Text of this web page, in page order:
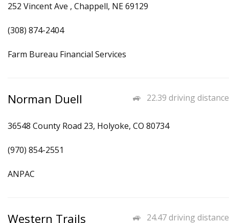
252 Vincent Ave , Chappell, NE 69129
(308) 874-2404
Farm Bureau Financial Services
22.39 driving distance
Norman Duell
36548 County Road 23, Holyoke, CO 80734
(970) 854-2551
ANPAC
24.47 driving distance
Western Trails